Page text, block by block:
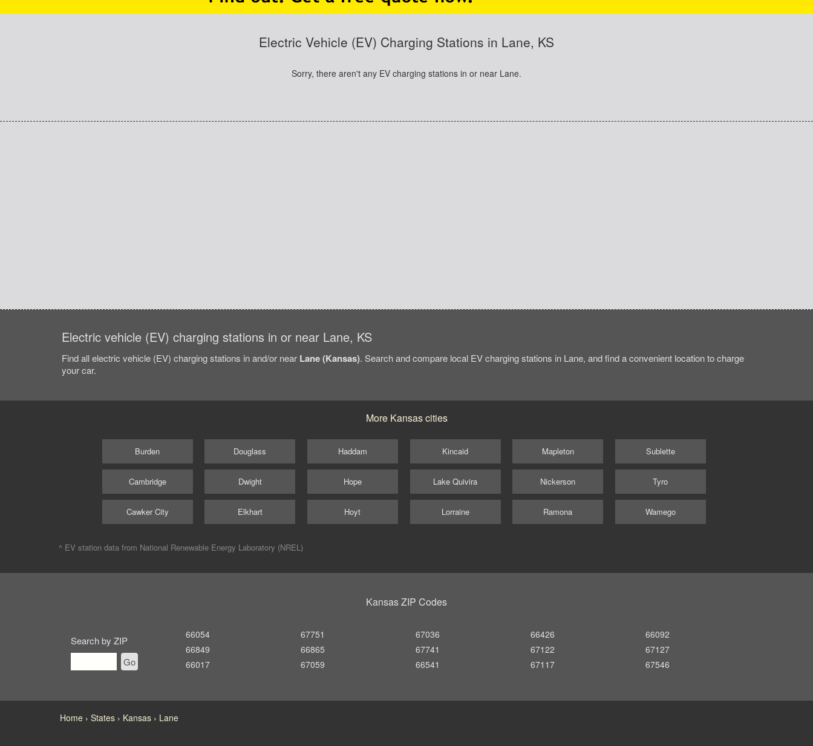
Electric Vehicle (EV) Charging Stations in Lane, KS
Sorry, there aren't any EV charging stations in or near Lane.
Electric vehicle (EV) charging stations in or near Lane, KS
Find all electric vehicle (EV) charging stations in and/or near Lane (Kansas). Search and compare local EV charging stations in Lane, and find a convenient location to charge
your car.
More Kansas cities
Burden
Cambridge
Cawker City
Douglass
Dwight
Elkhart
Haddam
Hope
Hoyt
Kincaid
Lake Quivira
Lorraine
Mapleton
Nickerson
Ramona
Sublette
Tyro
Wamego
^ EV station data from National Renewable Energy Laboratory (NREL)
Kansas ZIP Codes
Search by ZIP
Go
66054
66849
66017
67751
66865
67059
67036
67741
66541
66426
67122
67117
66092
67127
67546
Home States Kansas Lane